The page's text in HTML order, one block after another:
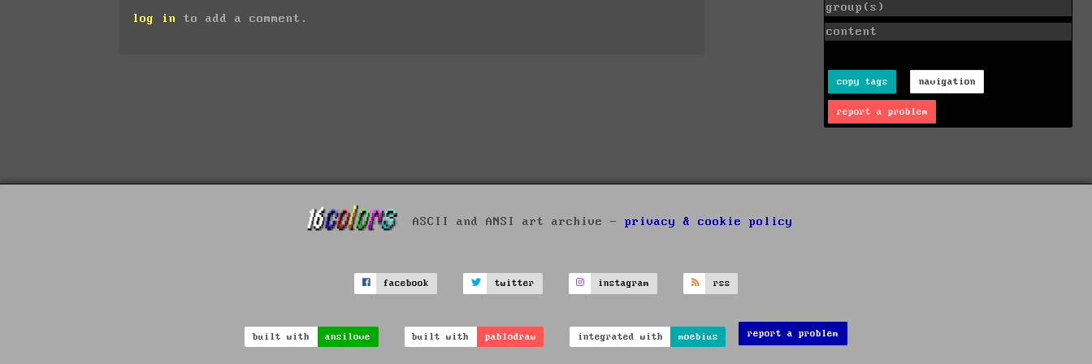
log in to add a comment.
group(s)
content
copy tags navigation
report a problem
ASCII and ANSI art archive - privacy & cookie policy
facebook twitter instagram rss
built with ansilove built with pablodraw integrated with moebius report a problem